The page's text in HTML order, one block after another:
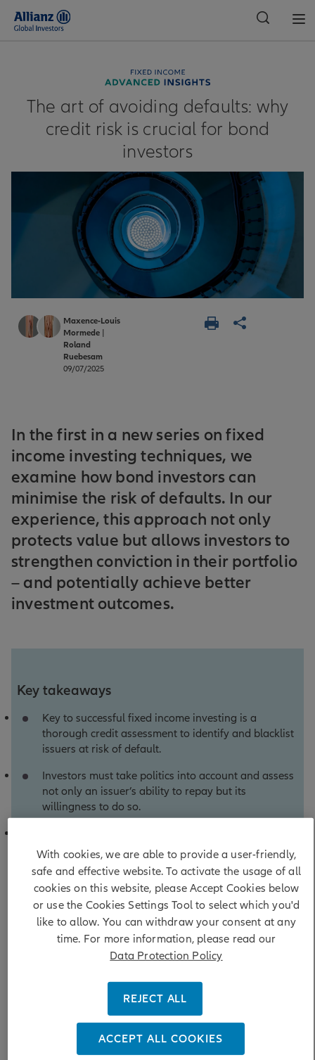
The art of avoiding defaults: why
credit risk is crucial for bond
investors
Maxence-Louis
Mormede
Roland
Ruebesam
09/07/2025
In the first in a new series on fixed
income investing techniques, we
examine how bond investors can
minimise the risk of defaults. In our
experience, this approach not only
protects value but allows investors to
strengthen conviction in their portfolio
– and potentially achieve better
investment outcomes.
Key takeaways
Key to successful fixed income investing is a
thorough credit assessment to identify and blacklist
issuers at risk of default.
Investors must take politics into account and assess
not only an issuer’s ability to repay but its
willingness to do so.
approach, a laser focus on default risk can build the
conviction that supports superior risk-adjusted
returns.
financial markets. Affecting both sovereign and corporate
issuers, they have occurred in developed and emerging
markets – ranging, for example, from the collapse of
Lehman Brothers to Ethiopia’s international default in
With cookies, we are able to provide a user-friendly,
safe and effective website. To activate the usage of all
cookies on this website, please Accept Cookies below
or use the Cookies Settings Tool to select which you'd
like to allow. You can withdraw your consent at any
time. For more information, please read our
Data Protection Policy
REJECT ALL
ACCEPT ALL COOKIES